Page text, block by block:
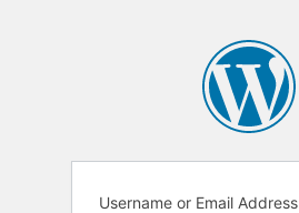
Username or Email Address